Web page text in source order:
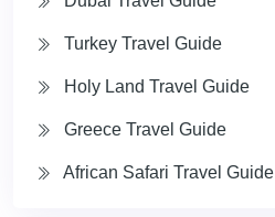
Turkey Travel Guide
Holy Land Travel Guide
Greece Travel Guide
African Safari Travel Guide